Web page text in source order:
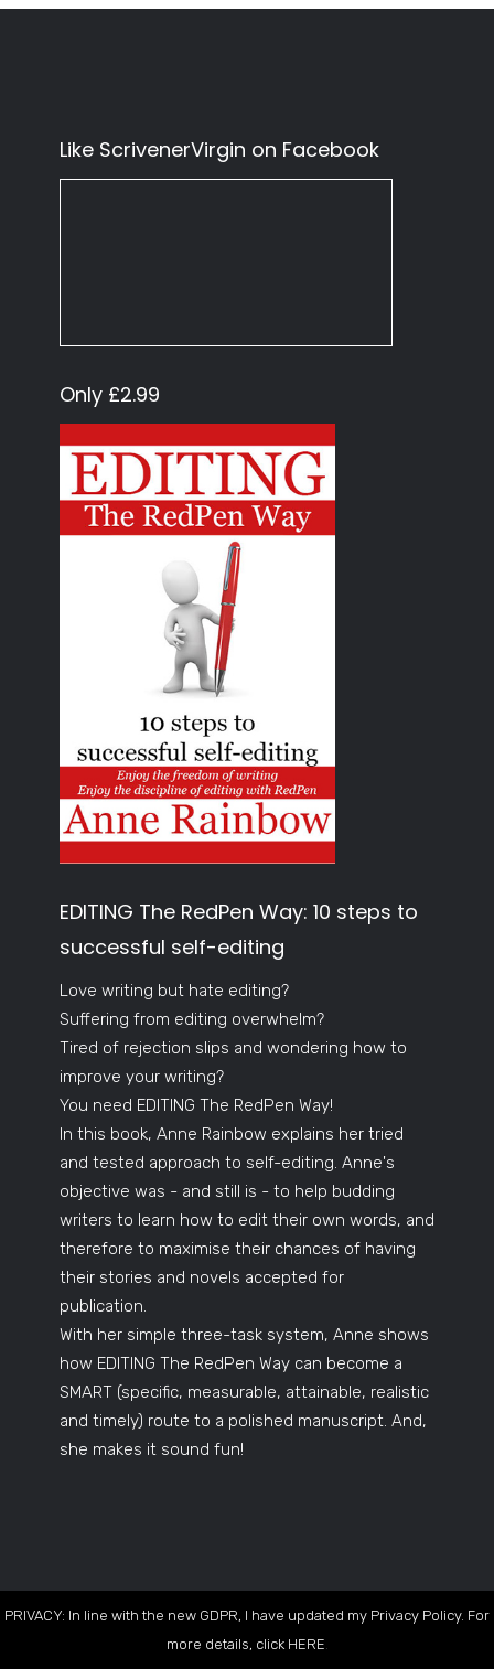
Like ScrivenerVirgin on Facebook
Only £2.99
EDITING The RedPen Way: 10 steps to
successful self-editing
Love writing but hate editing?
Suffering from editing overwhelm?
Tired of rejection slips and wondering how to
improve your writing?
You need EDITING The RedPen Way!
In this book, Anne Rainbow explains her tried
and tested approach to self-editing. Anne's
objective was - and still is - to help budding
writers to learn how to edit their own words, and
therefore to maximise their chances of having
their stories and novels accepted for
publication.
With her simple three-task system, Anne shows
how EDITING The RedPen Way can become a
SMART (specific, measurable, attainable, realistic
and timely) route to a polished manuscript. And,
she makes it sound fun!
PRIVACY: In line with the new GDPR, I have updated my Privacy Policy. For
more details, click HERE.